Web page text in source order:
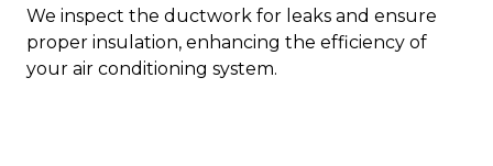
We inspect the ductwork for leaks and ensure
proper insulation, enhancing the efficiency of
your air conditioning system.